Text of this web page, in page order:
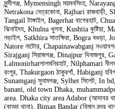
মুন্সীগঞ্জ, Mymensingh ময়মনসিংহ,
Netrakona নেত্রকোনা, Rajbari রাজবাড়ী,
Tangail টাঙ্গাইল, Bagerhat বাগেরহাট,
ঝিনাইদহ, Khulna খুলনা, Kushtia কুষ্টিয়া,
নড়াইল, Satkhira সাতক্ষিরা, Bogra বগুড়া,
Natore নাটোর, Chapainawabganj
Sirajganj সিরাজগঞ্জ, Dinajpur দিনাজপুর,
Lalmonirhatলালমনিরহাট, Nilphamari
রংপুর, Thakurgaon ঠাকুরগাঁ, Habiganj
Sunamganj সুনামগঞ্জ, Sylhet সিলেট, In
banani, old town Dhaka,
area. Dhaka city area Adabor (আদাবর
(বাড্ডা থানা), Biman Bandar (বিমান বন্দর